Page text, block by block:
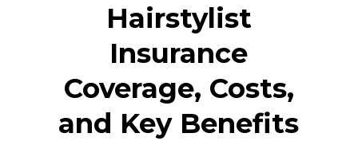
Hairstylist
Insurance
Coverage, Costs,
and Key Benefits